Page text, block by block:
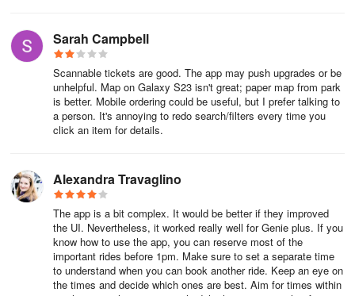
also use the Disneyland app to see up-to-the-minute wait times
either displayed on a map – perfect for checking for short ride
queues nearby – or listed out individually.
For current Disneyland wait times, click the down arrow ˅ in the
top-center and select Attractions. From there, you can either view
the wait times on the interactive map or tap Show List. You can
Maximize Your Day with Disney Genie & Genie+
The Disney Genie and its line-skipping partner-in-crime Disney
Genie+ are the company’s new vacation planning tools, and both
can be accessed through the Disneyland app. The Disney Genie
Sarah Campbell
Scannable tickets are good. The app may push upgrades or be
unhelpful. Map on Galaxy S23 isn't great; paper map from park
is better. Mobile ordering could be useful, but I prefer talking to
a person. It's annoying to redo search/filters every time you
click an item for details.
Alexandra Travaglino
The app is a bit complex. It would be better if they improved
the UI. Nevertheless, it worked really well for Genie plus. If you
know how to use the app, you can reserve most of the
important rides before 1pm. Make sure to set a separate time
to understand when you can book another ride. Keep an eye on
the times and decide which ones are best. Aim for times within